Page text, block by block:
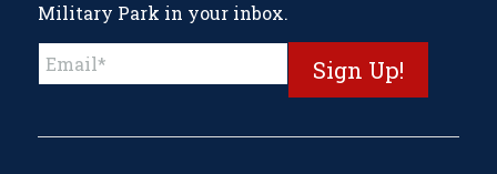
Military Park in your inbox.
Constant
Contact